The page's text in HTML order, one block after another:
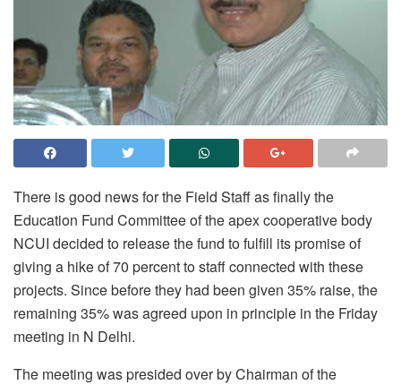
There is good news for the Field Staff as finally the
Education Fund Committee of the apex cooperative body
NCUI decided to release the fund to fulfill its promise of
giving a hike of 70 percent to staff connected with these
projects. Since before they had been given 35% raise, the
remaining 35% was agreed upon in principle in the Friday
meeting in N Delhi.
The meeting was presided over by Chairman of the